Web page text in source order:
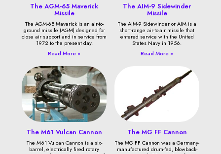
The AGM-65 Maverick
Missile
The AGM-65 Maverick is an air-to-
ground missile (AGM) designed for
close air support and in service from
1972 to the present day.
Read More »
The AIM-9 Sidewinder
Missile
The AIM-9 Sidewinder or AIM is a
short-range air-to-air missile that
entered service with the United
States Navy in 1956.
Read More »
The M61 Vulcan Cannon
The M61 Vulcan Cannon is a six-
barrel, electrically fired rotary
The MG FF Cannon
The MG FF Cannon was a Germany-
manufactured drum-fed, blowback-